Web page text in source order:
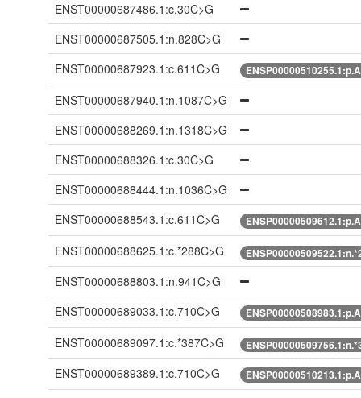
ENST00000687486.1:c.30C>G
ENST00000687505.1:n.828C>G
ENST00000687923.1:c.611C>G
ENST00000687940.1:n.1087C>G
ENST00000688269.1:n.1318C>G
ENST00000688326.1:c.30C>G
ENST00000688444.1:n.1036C>G
ENST00000688543.1:c.611C>G
ENST00000688625.1:c.*288C>G
ENST00000688803.1:n.941C>G
ENST00000689033.1:c.710C>G
ENST00000689097.1:c.*387C>G
ENST00000689389.1:c.710C>G